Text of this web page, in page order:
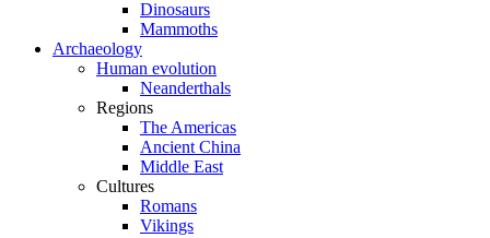
Dinosaurs
Mammoths
Archaeology
Human evolution
Neanderthals
Regions
The Americas
Ancient China
Middle East
Cultures
Romans
Vikings